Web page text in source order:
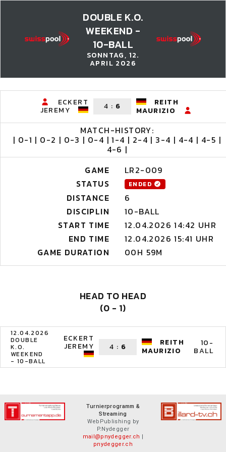
DOUBLE K.O.
WEEKEND -
10-BALL
SONNTAG, 12.
APRIL 2026
ECKERT
JEREMY 4 : 6
REITH
MAURIZIO
MATCH-HISTORY:
| 0-1 | 0-2 | 0-3 | 0-4 | 1-4 | 2-4 | 3-4 | 4-4 | 4-5 |
4-6 |
GAME
LR2-009
STATUS
ENDED
DISTANCE
6
DISCIPLIN
10-BALL
START TIME
12.04.2026 14:42 UHR
END TIME
12.04.2026 15:41 UHR
GAME DURATION
00H 59M
HEAD TO HEAD
(0 - 1)
12.04.2026
DOUBLE
K.O.
WEEKEND
- 10-BALL
ECKERT
JEREMY 4 : 6
REITH
MAURIZIO
10-
BALL
Turnierprogramm &
Streaming
WebPublishing by
P.Nydegger
mail@pnydegger.ch |
pnydegger.ch